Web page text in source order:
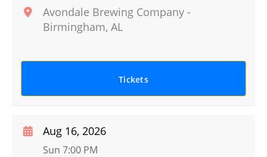
Avondale Brewing Company -
Birmingham, AL
Tickets
Aug 16, 2026
Sun 7:00 PM